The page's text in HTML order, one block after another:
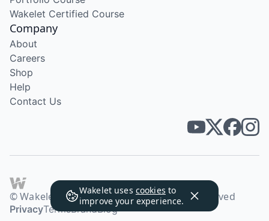
Wakelet uses cookies to
improve your experience.
Wakelet Certified Course
Company
About
Careers
Shop
Help
Contact Us
© Wakelet Technologies 2026. All rights reserved
PrivacyTermsBrandBlog